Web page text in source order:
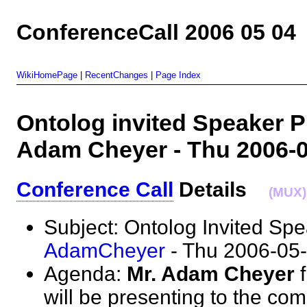
ConferenceCall 2006 05 04
WikiHomePage RecentChanges Page Index
Ontolog invited Speaker
Adam Cheyer - Thu
Conference Call Details (MUX)
Subject: Ontolog Invited
AdamCheyer - Thu 2006-
Agenda: Mr. Adam Cheyer
will be presenting to the